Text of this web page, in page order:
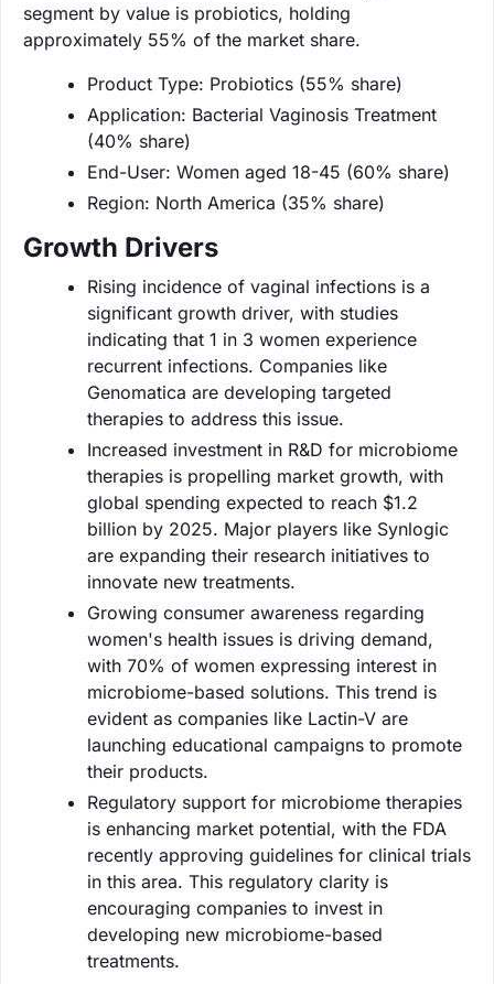
segment by value is probiotics, holding
approximately 55% of the market share.
Product Type: Probiotics (55% share)
Application: Bacterial Vaginosis Treatment
(40% share)
End-User: Women aged 18-45 (60% share)
Region: North America (35% share)
Growth Drivers
Rising incidence of vaginal infections is a
significant growth driver, with studies
indicating that 1 in 3 women experience
recurrent infections. Companies like
Genomatica are developing targeted
therapies to address this issue.
Increased investment in R&D for microbiome
therapies is propelling market growth, with
global spending expected to reach $1.2
billion by 2025. Major players like Synlogic
are expanding their research initiatives to
innovate new treatments.
Growing consumer awareness regarding
women's health issues is driving demand,
with 70% of women expressing interest in
microbiome-based solutions. This trend is
evident as companies like Lactin-V are
launching educational campaigns to promote
their products.
Regulatory support for microbiome therapies
is enhancing market potential, with the FDA
recently approving guidelines for clinical trials
in this area. This regulatory clarity is
encouraging companies to invest in
developing new microbiome-based
treatments.